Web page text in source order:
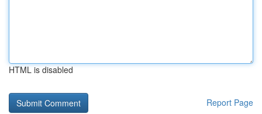
HTML is disabled
Report Page